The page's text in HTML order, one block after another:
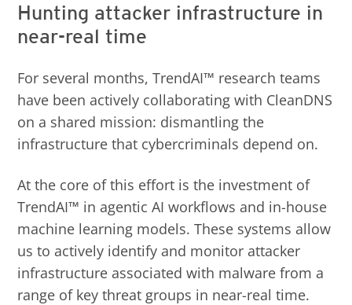
Hunting attacker infrastructure in
near-real time
For several months, TrendAI™ research teams
have been actively collaborating with CleanDNS
on a shared mission: dismantling the
infrastructure that cybercriminals depend on.
At the core of this effort is the investment of
TrendAI™ in agentic AI workflows and in-house
machine learning models. These systems allow
us to actively identify and monitor attacker
infrastructure associated with malware from a
range of key threat groups in near-real time.